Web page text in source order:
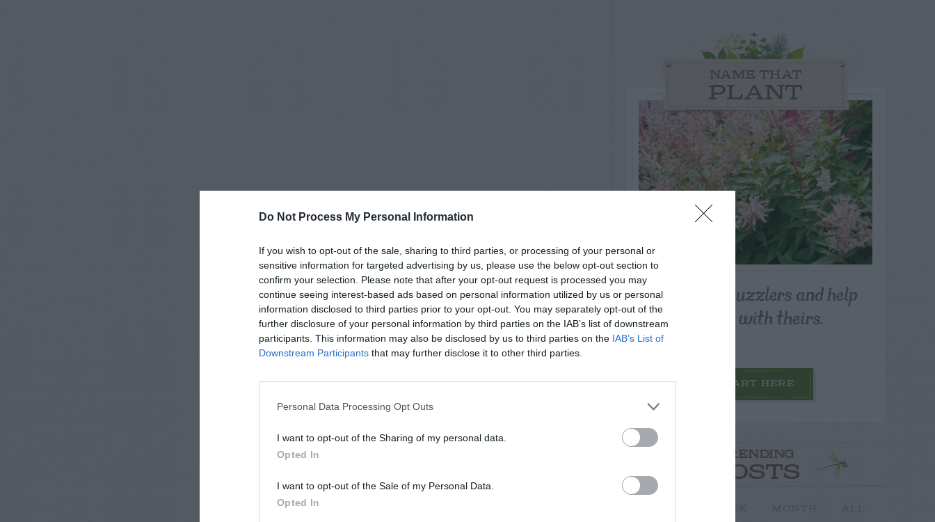
Do Not Process My Personal Information
If you wish to opt-out of the sale, sharing to third parties, or processing of your personal or
sensitive information for targeted advertising by us, please use the below opt-out section to
confirm your selection. Please note that after your opt-out request is processed you may
continue seeing interest-based ads based on personal information utilized by us or personal
information disclosed to third parties prior to your opt-out. You may separately opt-out of the
further disclosure of your personal information by third parties on the IAB’s list of downstream
participants. This information may also be disclosed by us to third parties on the IAB’s List of
Downstream Participants that may further disclose it to other third parties.
Personal Data Processing Opt Outs
I want to opt-out of the Sharing of my personal data.
Opted In
I want to opt-out of the Sale of my Personal Data.
Opted In
NAME THAT
PLANT
Post your puzzlers and help
others with theirs.
START HERE
TRENDING
POSTS